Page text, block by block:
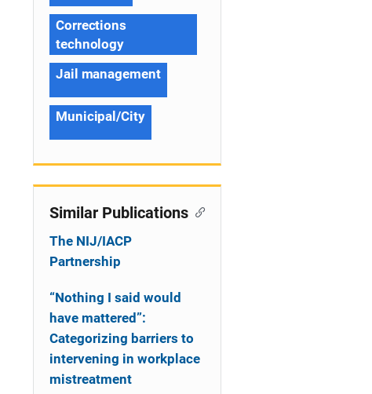
Corrections
technology
Jail management
Municipal/City
Similar Publications
The NIJ/IACP
Partnership
“Nothing I said would
have mattered”:
Categorizing barriers to
intervening in workplace
mistreatment